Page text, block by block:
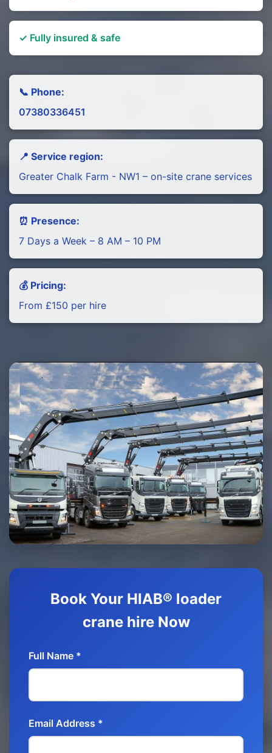
✓ Fully insured & safe
📞 Phone:
07380336451
📍 Service region:
Greater Chalk Farm - NW1 – on-site crane services
⏰ Presence:
7 Days a Week – 8 AM – 10 PM
💰 Pricing:
From £150 per hire
Book Your HIAB® loader
crane hire Now
Full Name *
Email Address *